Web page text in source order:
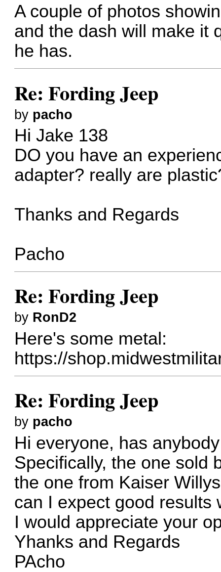
A couple of photos
and the dash will make it
he has.
Re: Fording Jeep
by pacho
Hi Jake 138
DO you have an
adapter? really are
Thanks and Regards
Pacho
Re: Fording Jeep
by RonD2
Here's some metal:
https://
Re: Fording Jeep
by pacho
Hi everyone, has
Specifically, the one sold
the one from Kaiser
can I expect good results
I would appreciate your
Yhanks and Regards
PAcho